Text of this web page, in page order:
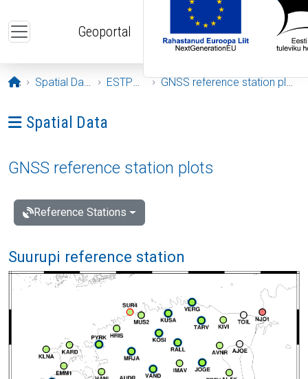
Geoportal
Opening page
Spatial Data ESTPOS GNSS reference station plots
Ava menüü: Spatial Data
Spatial Data
GNSS reference station plots
Reference Stations
Suurupi reference station